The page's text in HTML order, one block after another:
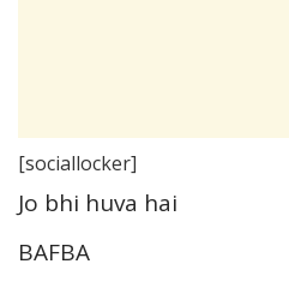
[sociallocker]
Jo bhi huva hai
BAFBA